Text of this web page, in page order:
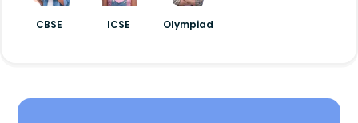
CBSE ICSE Olympiad